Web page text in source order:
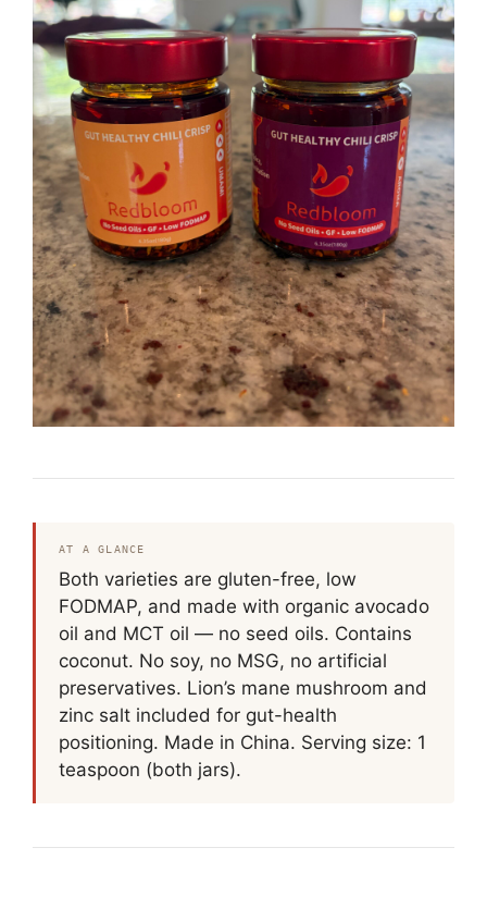
AT A GLANCE
Both varieties are gluten-free, low
FODMAP, and made with organic avocado
oil and MCT oil — no seed oils. Contains
coconut. No soy, no MSG, no artificial
preservatives. Lion’s mane mushroom and
zinc salt included for gut-health
positioning. Made in China. Serving size: 1
teaspoon (both jars).